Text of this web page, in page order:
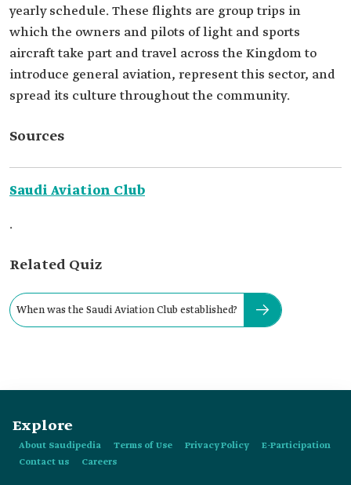
yearly schedule. These flights are group trips in
which the owners and pilots of light and sports
aircraft take part and travel across the Kingdom to
introduce general aviation, represent this sector, and
spread its culture throughout the community.
Sources
Saudi Aviation Club
.
Related Quiz
When was the Saudi Aviation Club established?
Explore
About Saudipedia Terms of Use Privacy Policy
E-Participation
Contact us
Careers